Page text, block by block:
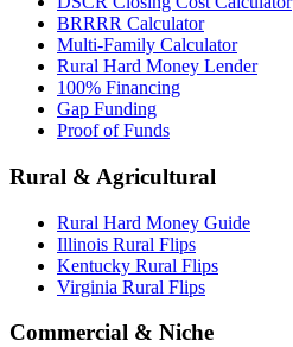
BRRRR Calculator
Multi-Family Calculator
Rural Hard Money Lender
100% Financing
Gap Funding
Proof of Funds
Rural & Agricultural
Rural Hard Money Guide
Illinois Rural Flips
Kentucky Rural Flips
Virginia Rural Flips
Commercial & Niche